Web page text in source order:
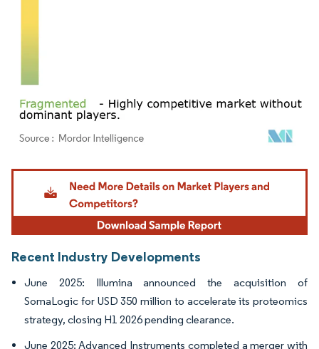
Image © Mordor Intelligence. Reuse requires attribution under CC BY 4.0.
Recent Industry Developments
June 2025: Illumina announced the acquisition of
SomaLogic for USD 350 million to accelerate its proteomics
strategy, closing H1 2026 pending clearance.
June 2025: Advanced Instruments completed a merger with